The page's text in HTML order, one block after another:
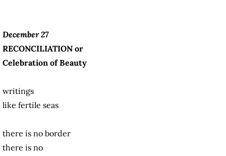
December 27
RECONCILIATION or
Celebration of Beauty
writings
like fertile seas
there is no border
there is no